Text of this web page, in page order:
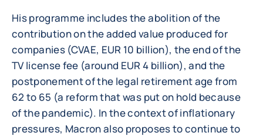
His programme includes the abolition of the
contribution on the added value produced for
companies (CVAE, EUR 10 billion), the end of the
TV license fee (around EUR 4 billion), and the
postponement of the legal retirement age from
62 to 65 (a reform that was put on hold because
of the pandemic). In the context of inflationary
pressures, Macron also proposes to continue to